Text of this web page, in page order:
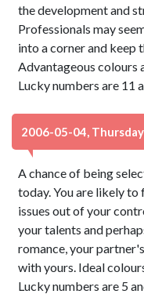
the development and
Professionals may
into a corner and keep
Advantageous colours
Lucky numbers are 11
2006-05-04,
A chance of being
today. You are likely
issues out of your
your talents and
romance, your
with yours. Ideal
Lucky numbers are 5